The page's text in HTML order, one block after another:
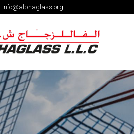
: info@alphaglass.org